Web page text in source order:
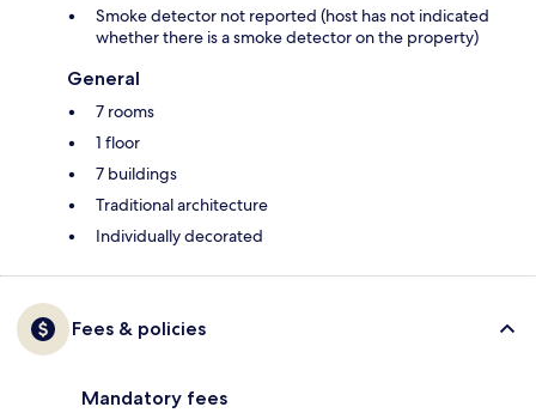
Smoke detector not reported (host has not indicated
whether there is a smoke detector on the property)
General
7 rooms
1 floor
7 buildings
Traditional architecture
Individually decorated
Fees & policies
Mandatory fees